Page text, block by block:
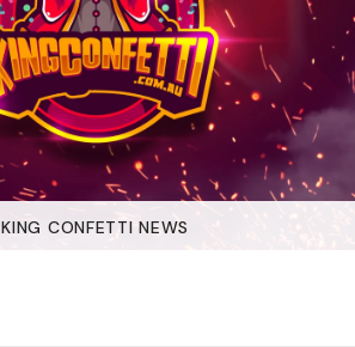
KING CONFETTI NEWS